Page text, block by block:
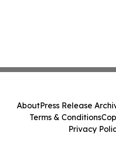
AboutPress Release
Terms & Conditions
Privacy